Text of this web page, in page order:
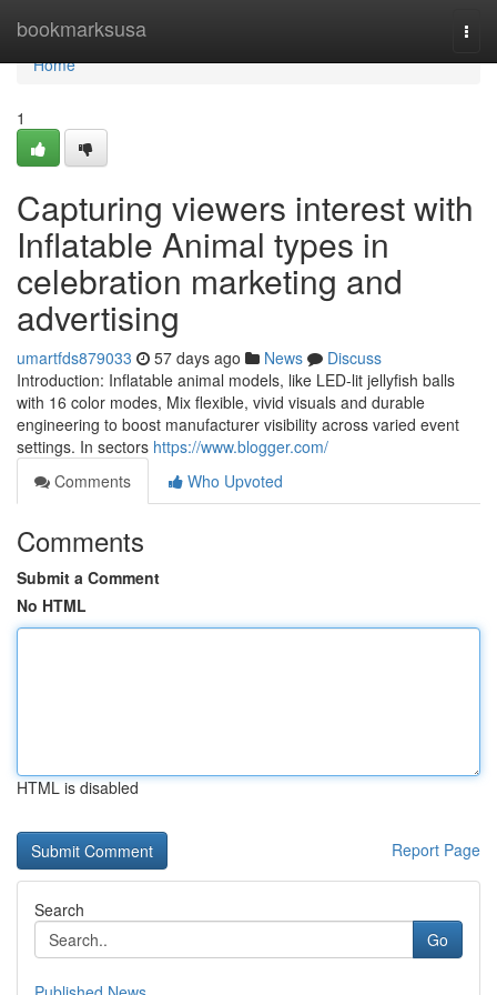
bookmarksusa
Home
Home
1
Capturing viewers interest with
Inflatable Animal types in
celebration marketing and
advertising
umartfds879033 57 days ago News
Discuss
Introduction: Inflatable animal models, like LED-lit jellyfish balls
with 16 color modes, Mix flexible, vivid visuals and durable
engineering to boost manufacturer visibility across varied event
settings. In sectors https://www.blogger.com/
Comments
Who Upvoted
Comments
Submit a Comment
No HTML
HTML is disabled
Report Page
Search
Go